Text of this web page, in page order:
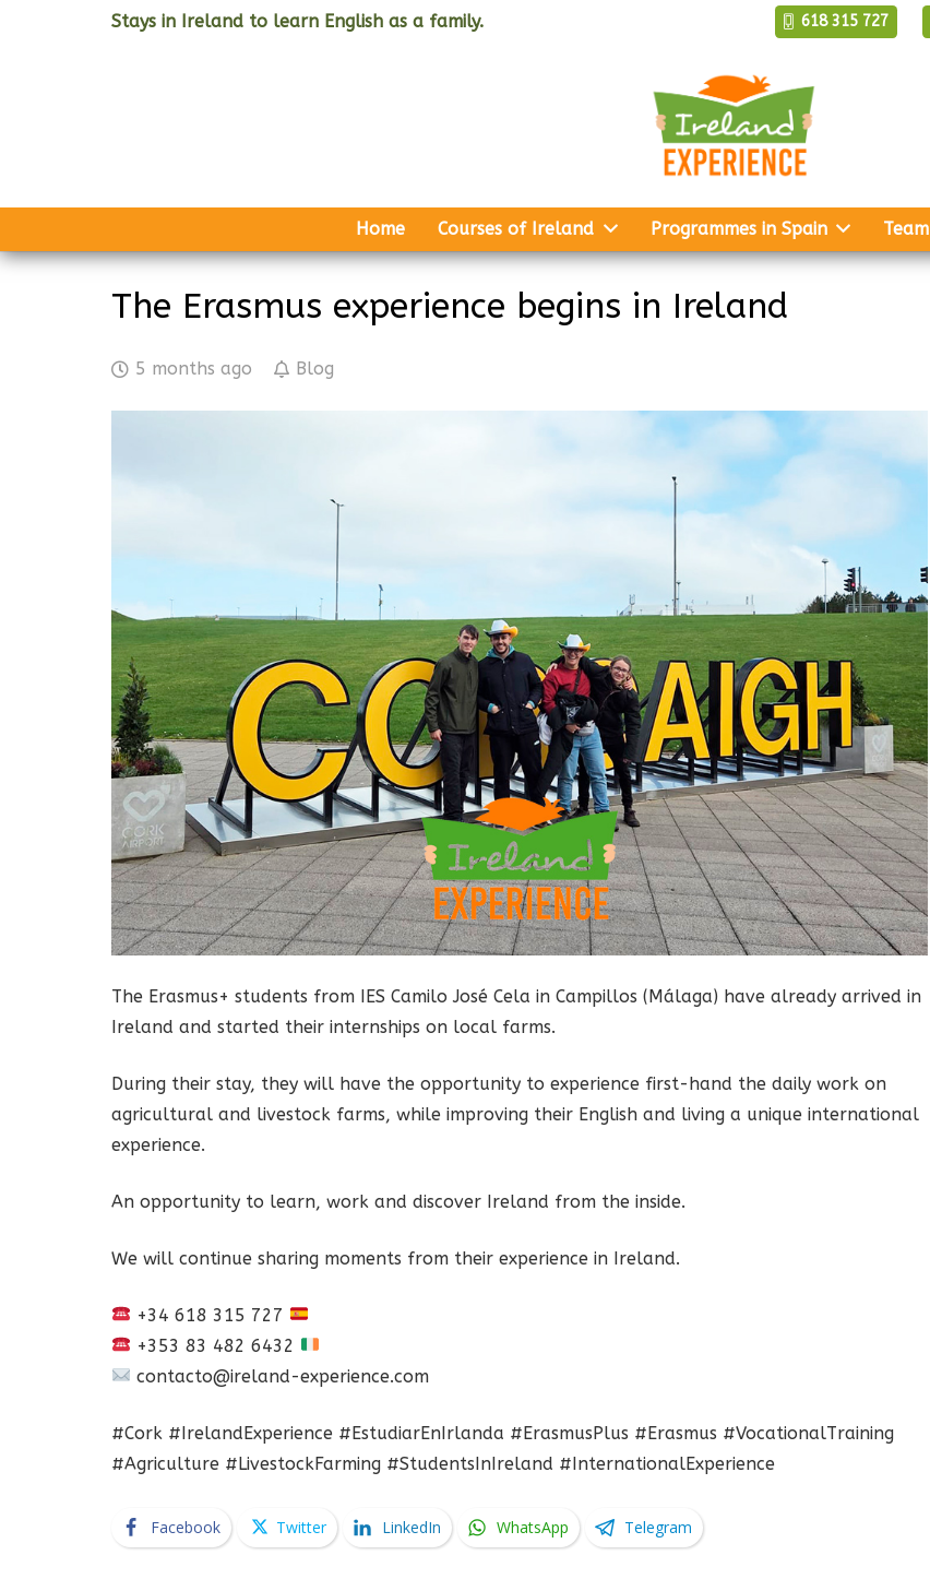
Stays in Ireland to learn English as a family. 618 315 727
Home Courses of Ireland Programmes in Spain Team
The Erasmus experience begins in Ireland
5 months ago Blog
The Erasmus+ students from IES Camilo José Cela in Campillos (Málaga) have already arrived in
Ireland and started their internships on local farms.
During their stay, they will have the opportunity to experience first-hand the daily work on
agricultural and livestock farms, while improving their English and living a unique international
experience.
An opportunity to learn, work and discover Ireland from the inside.
We will continue sharing moments from their experience in Ireland.
+34 618 315 727
+353 83 482 6432
contacto@ireland-experience.com
#Cork #IrelandExperience #EstudiarEnIrlanda #ErasmusPlus #Erasmus #VocationalTraining
#Agriculture #LivestockFarming #StudentsInIreland #InternationalExperience
Facebook Twitter LinkedIn WhatsApp Telegram